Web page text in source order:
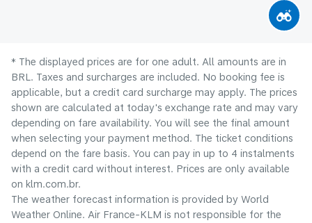
* The displayed prices are for one adult. All amounts are in
BRL. Taxes and surcharges are included. No booking fee is
applicable, but a credit card surcharge may apply. The prices
shown are calculated at today's exchange rate and may vary
depending on fare availability. You will see the final amount
when selecting your payment method.​ The ticket conditions
depend on the fare basis. You can pay in up to 4 instalments
with a credit card without interest. Prices are only available
on klm.com.br.
The weather forecast information is provided by World
Weather Online. Air France-KLM is not responsible for the